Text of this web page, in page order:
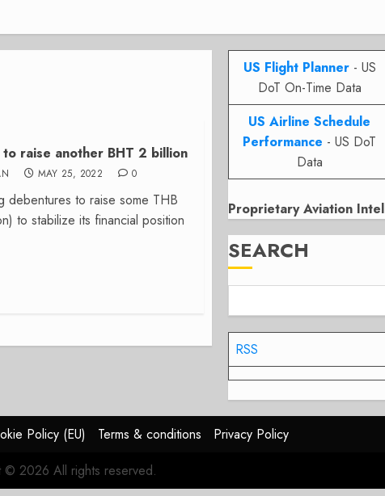
raise another BHT 2 billion
MAY 25, 2022 0
debentures to raise some THB
to stabilize its financial position
US Flight Planner- US
DoT On-Time Data
US Airline Schedule
Performance - US DoT
Data
Proprietary Aviation
SEARCH
RSS
Policy (EU) Terms & conditions
Privacy Policy
© 2026 All rights reserved.